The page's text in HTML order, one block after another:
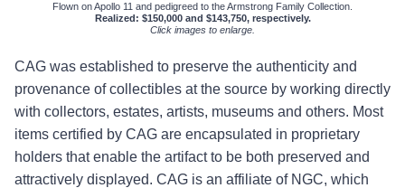
Flown on Apollo 11 and pedigreed to the Armstrong Family Collection.
Realized: $150,000 and $143,750, respectively.
Click images to enlarge.
CAG was established to preserve the authenticity and
provenance of collectibles at the source by working directly
with collectors, estates, artists, museums and others. Most
items certified by CAG are encapsulated in proprietary
holders that enable the artifact to be both preserved and
attractively displayed. CAG is an affiliate of NGC, which